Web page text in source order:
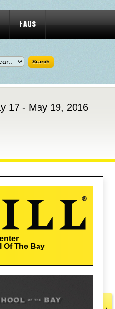
FAQs
17 - May 19, 2016
Of The Bay